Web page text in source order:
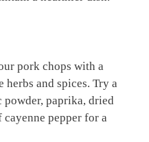
pork chops with a
and spices. Try a
paprika, dried
pepper for a